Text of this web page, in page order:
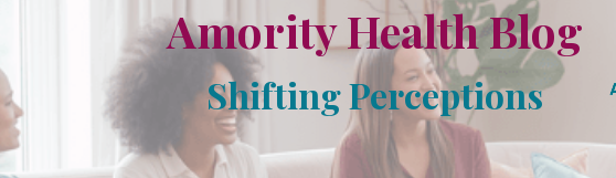
Amority Health Blog
Shifting Perceptions